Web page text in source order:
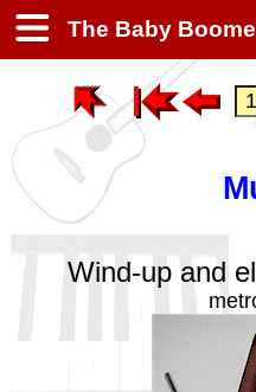
The Baby
Wind-up and